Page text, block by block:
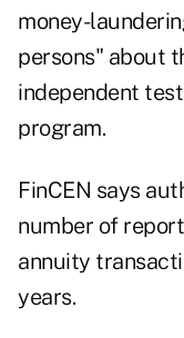
money-
persons" about
independent
program.
FinCEN says
number of
annuity
years.